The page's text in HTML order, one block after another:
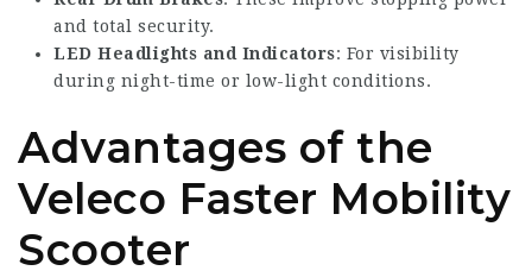
and total security.
LED Headlights and Indicators: For visibility
during night-time or low-light conditions.
Advantages of the
Veleco Faster Mobility
Scooter